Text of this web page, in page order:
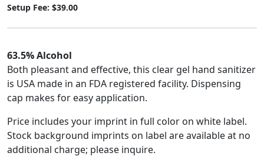
Setup Fee: $39.00
63.5% Alcohol
Both pleasant and effective, this clear gel hand sanitizer
is USA made in an FDA registered facility. Dispensing
cap makes for easy application.
Price includes your imprint in full color on white label.
Stock background imprints on label are available at no
additional charge; please inquire.